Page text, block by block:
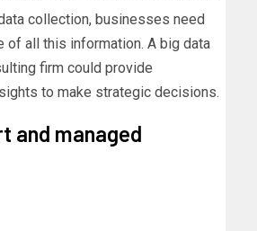
collection, businesses need
of all this information. A big data
firm could provide
to make strategic decisions.
and managed